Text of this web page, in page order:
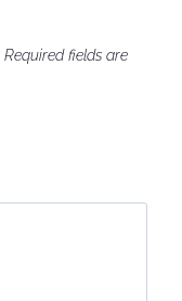
Required fields are